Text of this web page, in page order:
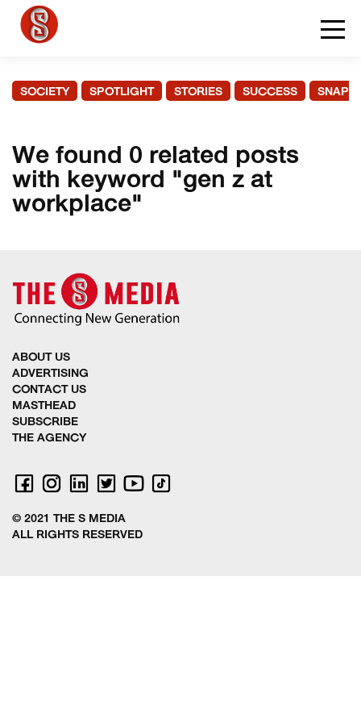
SOCIETY SPOTLIGHT STORIES SUCCESS
We found 0 related posts
with keyword "gen z at
workplace"
ABOUT US
ADVERTISING
CONTACT US
MASTHEAD
SUBSCRIBE
THE AGENCY
© 2021 THE S MEDIA
ALL RIGHTS RESERVED